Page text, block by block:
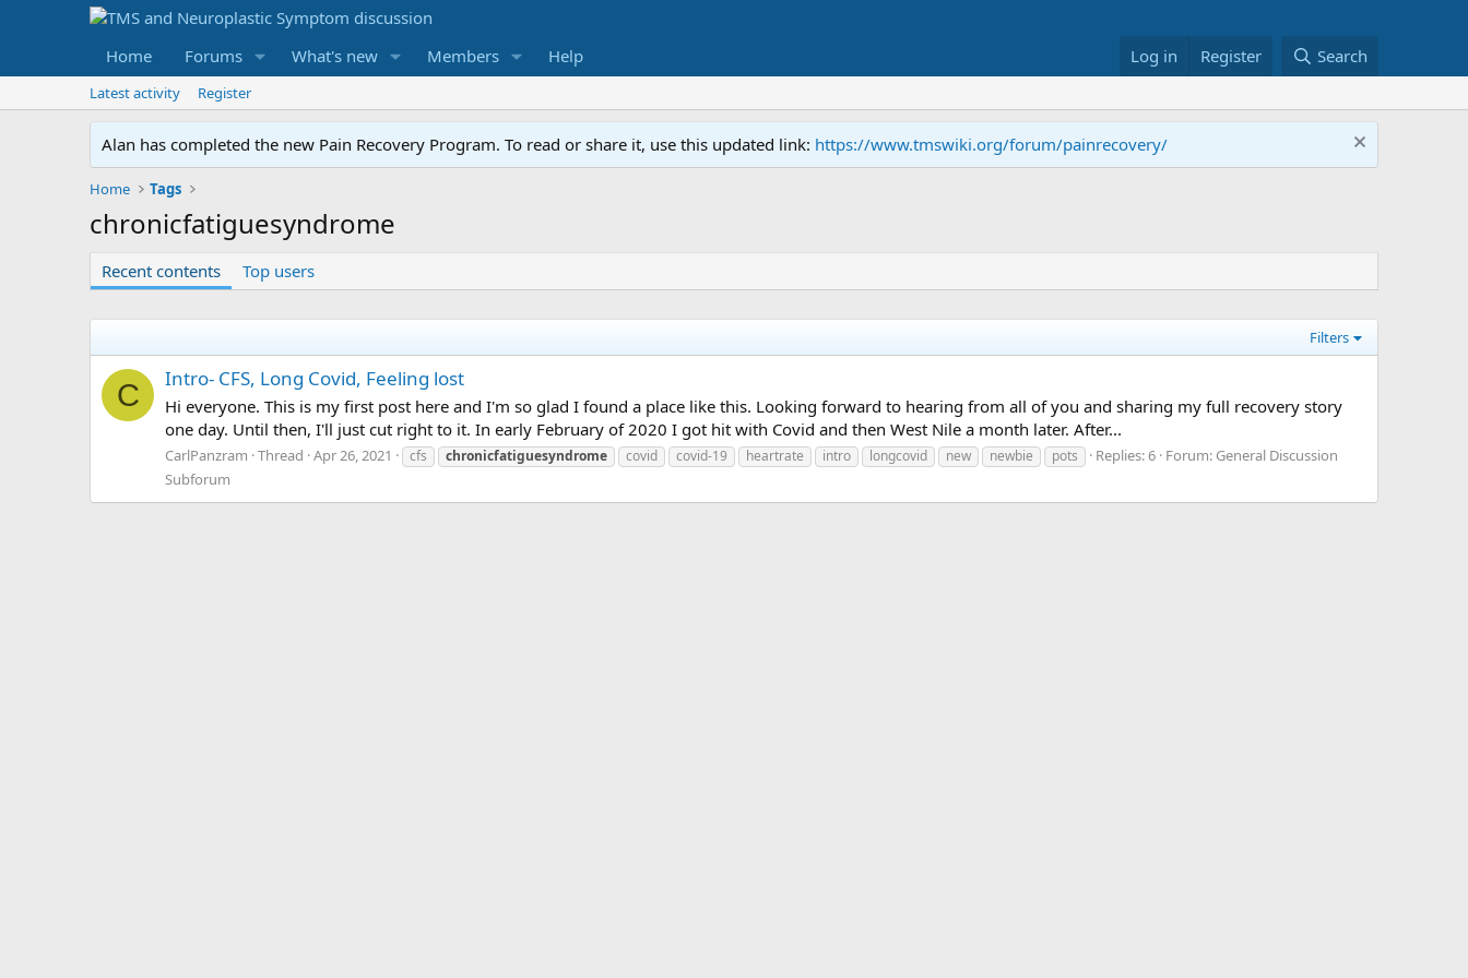
Home Forums What's new Members Help Log in Register Search
Latest activity Register
Alan has completed the new Pain Recovery Program. To read or share it, use this updated link: https://www.tmswiki.org/forum/painrecovery/
Home Tags
chronicfatiguesyndrome
Recent contents Top users
Filters
C Intro- CFS, Long Covid, Feeling lost
Hi everyone. This is my first post here and I'm so glad I found a place like this. Looking forward to hearing from all of you and sharing my full recovery story
one day. Until then, I'll just cut right to it. In early February of 2020 I got hit with Covid and then West Nile a month later. After...
CarlPanzram Thread Apr 26, 2021 cfs chronicfatiguesyndrome covid covid-19 heartrate intro longcovid new newbie pots Replies: 6 Forum: General Discussion
Subforum